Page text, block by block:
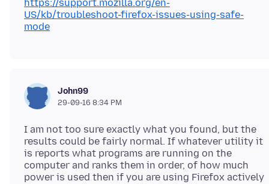
https://support.mozilla.org/en-
US/kb/troubleshoot-firefox-issues-using-safe-
mode
John99
29-09-16 8:34 PM
I am not too sure exactly what you found, but the
results could be fairly normal. If whatever utility it
is reports what programs are running on the
computer and ranks them in order, of how much
power is used then if you are using Firefox actively